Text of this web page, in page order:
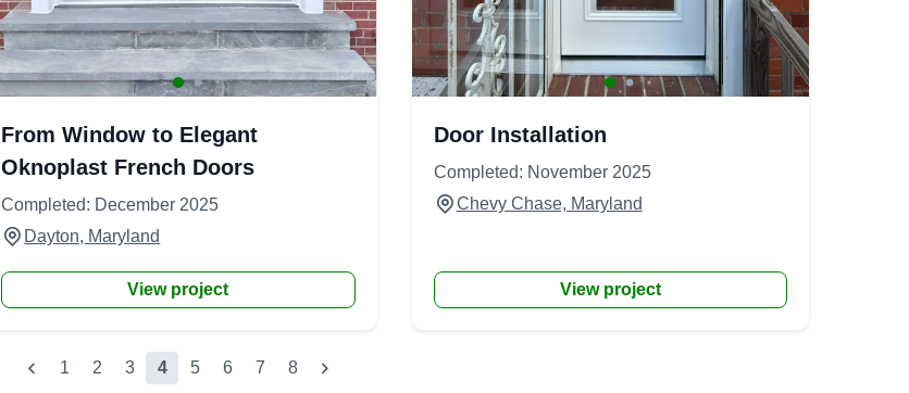
From Window to Elegant
Oknoplast French Doors
Completed: December 2025
Dayton, Maryland
View project
Door Installation
Completed: November 2025
Chevy Chase, Maryland
View project
1 2 3 4 5 6 7 8